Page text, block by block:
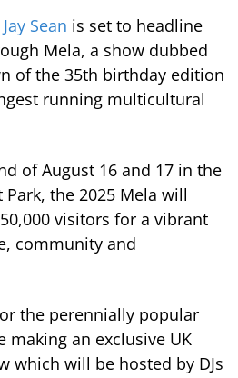
Jay Sean is set to headline
Mela, a show dubbed
of the 35th birthday edition
running multicultural
of August 16 and 17 in the
the 2025 Mela will
visitors for a vibrant
community and
the perennially popular
making an exclusive UK
which will be hosted by DJs